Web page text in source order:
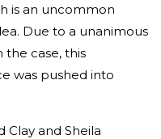
is an uncommon
Due to a unanimous
the case, this
was pushed into
Clay and Sheila